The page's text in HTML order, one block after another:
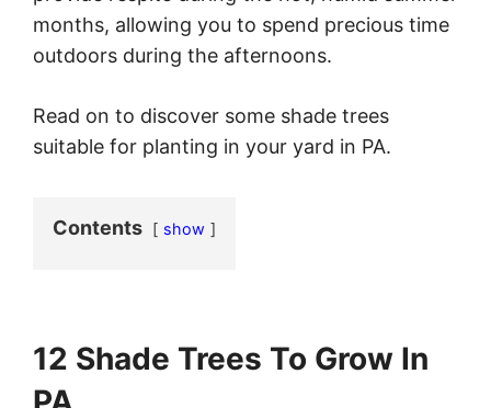
months, allowing you to spend precious time
outdoors during the afternoons.
Read on to discover some shade trees
suitable for planting in your yard in PA.
Contents show
12 Shade Trees To Grow In